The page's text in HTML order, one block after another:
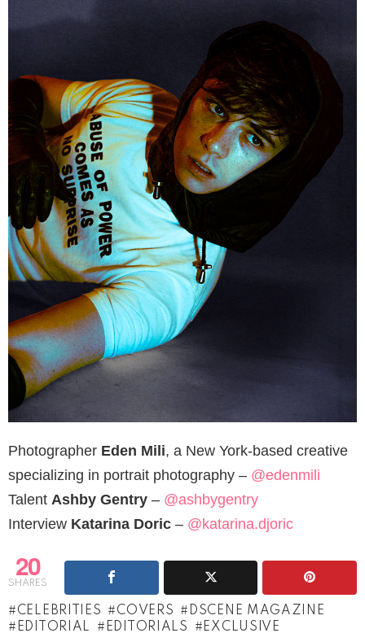
Photographer Eden Mili, a New York-based creative
specializing in portrait photography – @edenmili
Talent Ashby Gentry – @ashbygentry
Interview Katarina Doric – @katarina.djoric
20
SHARES
CELEBRITIES COVERS
DSCENE MAGAZINE
EDITORIAL
EDITORIALS EXCLUSIVE